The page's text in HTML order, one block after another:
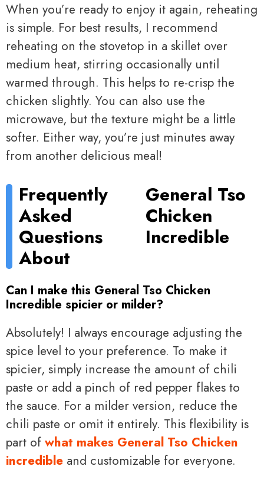
When you’re ready to enjoy it again, reheating
is simple. For best results, I recommend
reheating on the stovetop in a skillet over
medium heat, stirring occasionally until
warmed through. This helps to re-crisp the
chicken slightly. You can also use the
microwave, but the texture might be a little
softer. Either way, you’re just minutes away
from another delicious meal!
Frequently
Asked
Questions
About
General Tso
Chicken
Incredible
Can I make this General Tso Chicken
Incredible spicier or milder?
Absolutely! I always encourage adjusting the
spice level to your preference. To make it
spicier, simply increase the amount of chili
paste or add a pinch of red pepper flakes to
the sauce. For a milder version, reduce the
chili paste or omit it entirely. This flexibility is
part of what makes General Tso Chicken
incredible and customizable for everyone.